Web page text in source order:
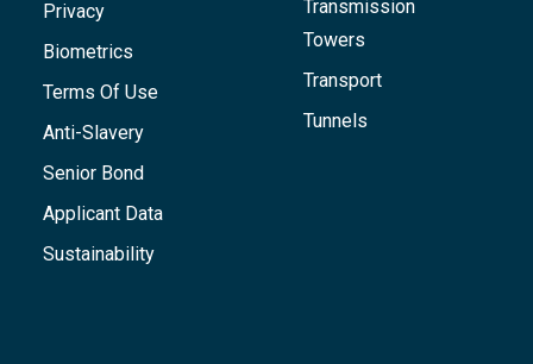
Privacy
Biometrics
Terms Of Use
Anti-Slavery
Senior Bond
Applicant Data
Sustainability
Transmission
Towers
Transport
Tunnels